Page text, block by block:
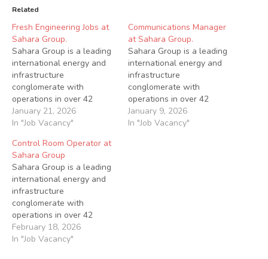
Related
Fresh Engineering Jobs at
Sahara Group.
Sahara Group is a leading
international energy and
infrastructure
conglomerate with
operations in over 42
countries across Africa,
Asia, Europe and the
dynamic and
transformative leader in
various energy sub-sectors
via its power (generation
and distribution),
downstream, midstream,
upstream and
infrastructure businesses.
Applications are invited…
January 21, 2026
In "Job Vacancy"
Communications Manager
at Sahara Group.
Sahara Group is a leading
international energy and
infrastructure
conglomerate with
operations in over 42
countries across Africa,
Asia, Europe and the
January 9, 2026
In "Job Vacancy"
Control Room Operator at
Sahara Group
Sahara Group is a leading
international energy and
infrastructure
conglomerate with
operations in over 42
countries across Africa,
Asia, Europe We are
February 18, 2026
In "Job Vacancy"